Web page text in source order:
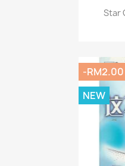
Star
-RM2.00
NEW